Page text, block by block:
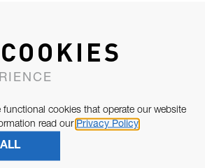
cookies that operate our website
read our Privacy Policy